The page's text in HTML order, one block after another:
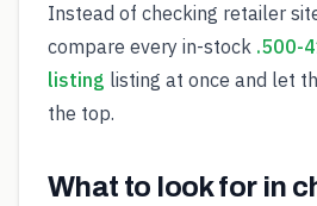
Instead of checking retailer
compare every in-stock .500-
listing listing at once and let
the top.
What to look for in